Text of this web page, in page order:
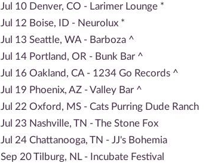
Jul 10 Denver, CO - Larimer Lounge *
Jul 12 Boise, ID - Neurolux *
Jul 13 Seattle, WA - Barboza ^
Jul 14 Portland, OR - Bunk Bar ^
Jul 16 Oakland, CA - 1234 Go Records ^
Jul 19 Phoenix, AZ - Valley Bar ^
Jul 22 Oxford, MS - Cats Purring Dude Ranch
Jul 23 Nashville, TN - The Stone Fox
Jul 24 Chattanooga, TN - JJ's Bohemia
Sep 20 Tilburg, NL - Incubate Festival